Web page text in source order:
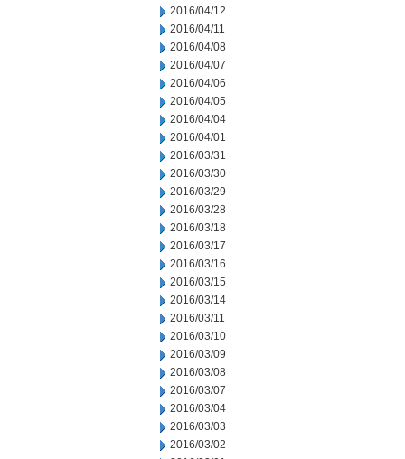
2016/04/12
2016/04/11
2016/04/08
2016/04/07
2016/04/06
2016/04/05
2016/04/04
2016/04/01
2016/03/31
2016/03/30
2016/03/29
2016/03/28
2016/03/18
2016/03/17
2016/03/16
2016/03/15
2016/03/14
2016/03/11
2016/03/10
2016/03/09
2016/03/08
2016/03/07
2016/03/04
2016/03/03
2016/03/02